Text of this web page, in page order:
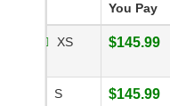
You Pay
XS $145.99
S $145.99